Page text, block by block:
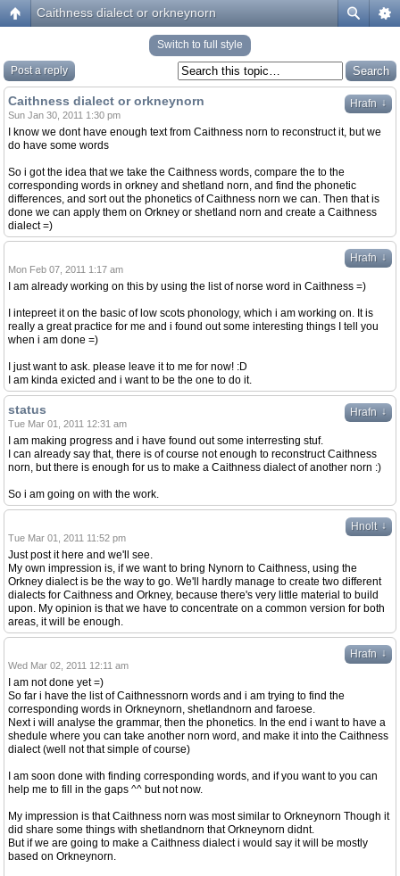
Caithness dialect or orkneynorn
Switch to full style
Post a reply
Hrafn ↓
Caithness dialect or orkneynorn
Sun Jan 30, 2011 1:30 pm
I know we dont have enough text from Caithness norn to reconstruct it, but we
do have some words
So i got the idea that we take the Caithness words, compare the to the
corresponding words in orkney and shetland norn, and find the phonetic
differences, and sort out the phonetics of Caithness norn we can. Then that is
done we can apply them on Orkney or shetland norn and create a Caithness
dialect =)
Hrafn ↓
Mon Feb 07, 2011 1:17 am
I am already working on this by using the list of norse word in Caithness =)
I intepreet it on the basic of low scots phonology, which i am working on. It is
really a great practice for me and i found out some interesting things I tell you
when i am done =)
I just want to ask. please leave it to me for now! :D
I am kinda exicted and i want to be the one to do it.
Hrafn ↓
status
Tue Mar 01, 2011 12:31 am
I am making progress and i have found out some interresting stuf.
I can already say that, there is of course not enough to reconstruct Caithness
norn, but there is enough for us to make a Caithness dialect of another norn :)
So i am going on with the work.
Hnolt ↓
Tue Mar 01, 2011 11:52 pm
Just post it here and we'll see.
My own impression is, if we want to bring Nynorn to Caithness, using the
Orkney dialect is be the way to go. We'll hardly manage to create two different
dialects for Caithness and Orkney, because there's very little material to build
upon. My opinion is that we have to concentrate on a common version for both
areas, it will be enough.
Hrafn ↓
Wed Mar 02, 2011 12:11 am
I am not done yet =)
So far i have the list of Caithnessnorn words and i am trying to find the
corresponding words in Orkneynorn, shetlandnorn and faroese.
Next i will analyse the grammar, then the phonetics. In the end i want to have a
shedule where you can take another norn word, and make it into the Caithness
dialect (well not that simple of course)
I am soon done with finding corresponding words, and if you want to you can
help me to fill in the gaps ^^ but not now.
My impression is that Caithness norn was most similar to Orkneynorn Though it
did share some things with shetlandnorn that Orkneynorn didnt.
But if we are going to make a Caithness dialect i would say it will be mostly
based on Orkneynorn.